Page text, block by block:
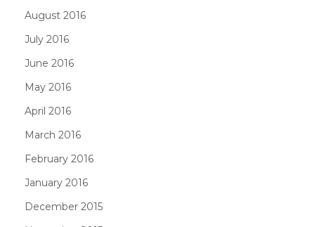
August 2016
July 2016
June 2016
May 2016
April 2016
March 2016
February 2016
January 2016
December 2015